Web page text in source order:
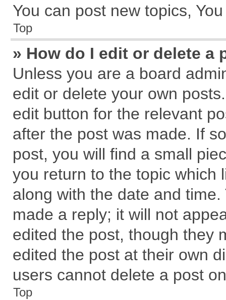
You can post new topics,
Top
» How do I edit or delete a
Unless you are a board
edit or delete your own
edit button for the relevant
after the post was made. If
post, you will find a small
you return to the topic which
along with the date and
made a reply; it will not
edited the post, though they
edited the post at their own
users cannot delete a post
Top